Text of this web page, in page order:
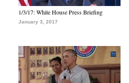
1/3/17: White House Press Briefing
January 3, 2017